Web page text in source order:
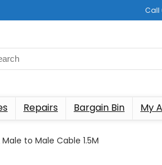
Call
Repairs Bargain Bin My
Male to Male Cable 1.5M